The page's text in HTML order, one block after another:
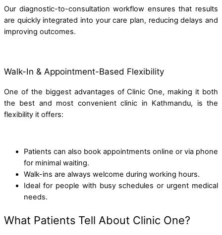
Our diagnostic-to-consultation workflow ensures that results
are quickly integrated into your care plan, reducing delays and
improving outcomes.
Walk-In & Appointment-Based Flexibility
One of the biggest advantages of Clinic One, making it both
the best and most convenient clinic in Kathmandu, is the
flexibility it offers:
Patients can also book appointments online or via phone
for minimal waiting.
Walk-ins are always welcome during working hours.
Ideal for people with busy schedules or urgent medical
needs.
What Patients Tell About Clinic One?